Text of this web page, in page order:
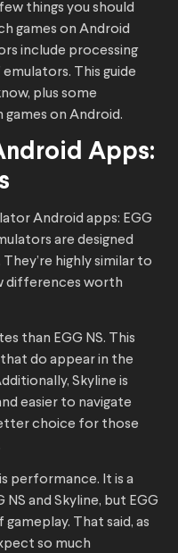
things you should
games on Android
include processing
This guide
plus some
on Android.
Apps:
Android apps: EGG
are designed
highly similar to
differences worth
than EGG NS. This
do appear in the
Skyline is
easier to navigate
choice for those
performance. It is a
and Skyline, but EGG
That said, as
so much